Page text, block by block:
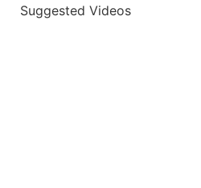
Suggested Videos